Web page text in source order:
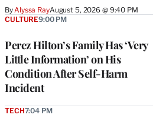
ByAlyssa RayAugust 5, 2026 @ 9:40 PM
Perez Hilton’s Family Has ‘Very
Little Information’ on His
Condition After Self-Harm
Incident
CULTURE9:00 PM
TECH7:04 PM